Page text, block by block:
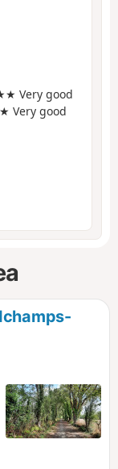
Very good
good